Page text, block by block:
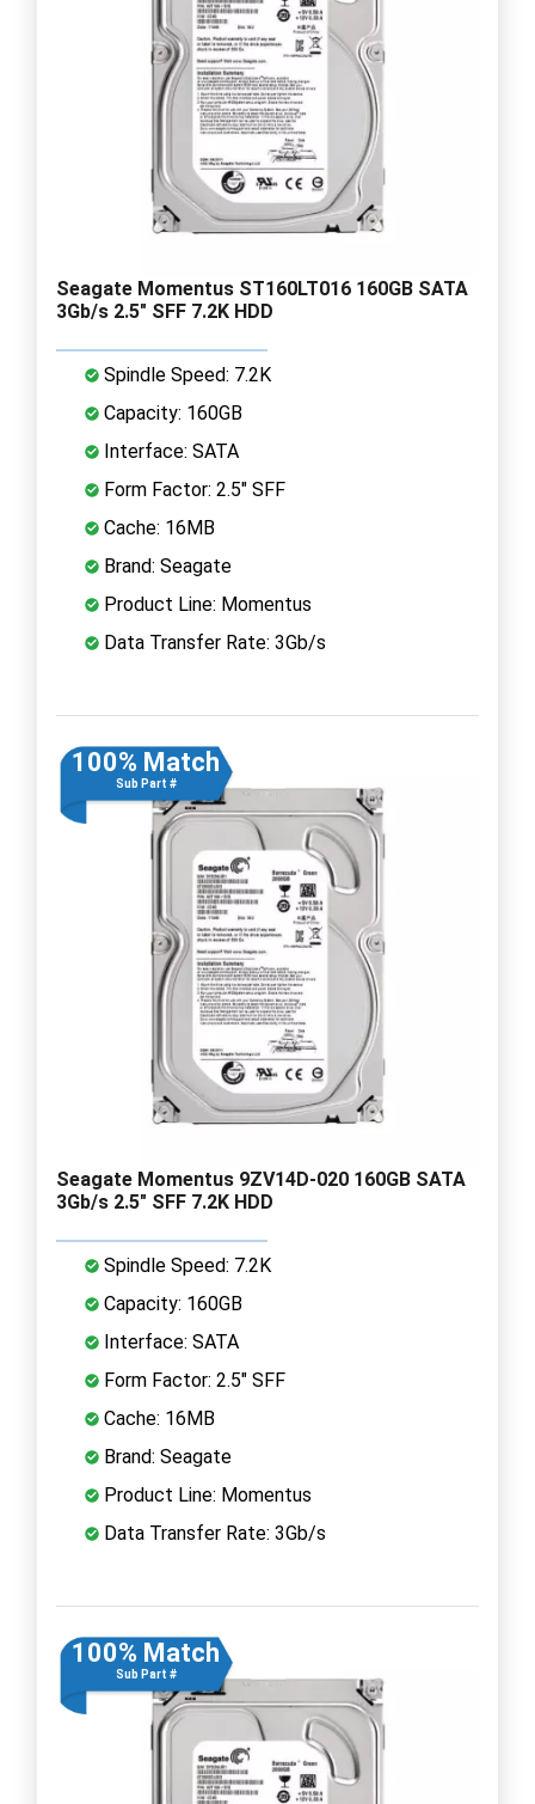
Seagate Momentus ST160LT016 160GB SATA
3Gb/s 2.5" SFF 7.2K HDD
Spindle Speed: 7.2K
Capacity: 160GB
Interface: SATA
Form Factor: 2.5" SFF
Cache: 16MB
Brand: Seagate
Product Line: Momentus
Data Transfer Rate: 3Gb/s
100% Match
Sub Part #
Seagate Momentus 9ZV14D-020 160GB SATA
3Gb/s 2.5" SFF 7.2K HDD
Spindle Speed: 7.2K
Capacity: 160GB
Interface: SATA
Form Factor: 2.5" SFF
Cache: 16MB
Brand: Seagate
Product Line: Momentus
Data Transfer Rate: 3Gb/s
100% Match
Sub Part #